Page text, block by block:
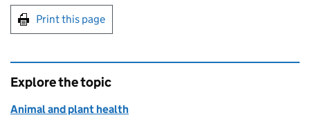
Print this page
Explore the topic
Animal and plant health